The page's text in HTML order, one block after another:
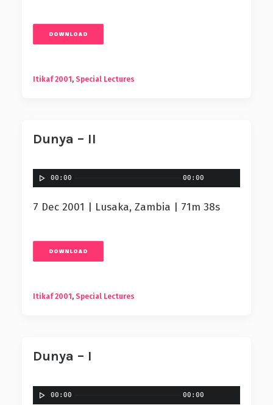
DOWNLOAD
Itikaf 2001 , Special Lectures
Dunya – II
00:00 00:00
7 Dec 2001 | Lusaka, Zambia | 71m 38s
DOWNLOAD
Itikaf 2001 , Special Lectures
Dunya – I
00:00 00:00